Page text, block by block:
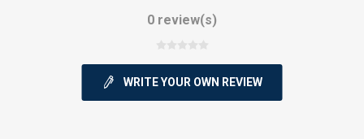
0 review(s)
WRITE YOUR OWN REVIEW